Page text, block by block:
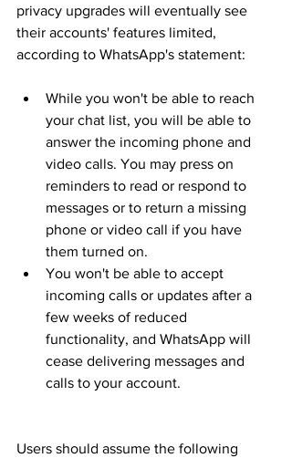
privacy upgrades will eventually see
their accounts' features limited,
according to WhatsApp's statement:
While you won't be able to reach
your chat list, you will be able to
answer the incoming phone and
video calls. You may press on
reminders to read or respond to
messages or to return a missing
phone or video call if you have
them turned on.
You won't be able to accept
incoming calls or updates after a
few weeks of reduced
functionality, and WhatsApp will
cease delivering messages and
calls to your account.
Users should assume the following